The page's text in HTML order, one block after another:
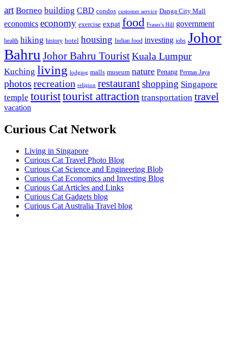
art Borneo building CBD condos customer service Danga City Mall
economics economy exercise expat food Fraser's Hill government
health hiking history hotel housing Indian food investing jobs Johor
Bahru Johor Bahru TouristKuala Lumpur
Kuching living lodging malls museum nature Penang Permas Jaya
photos recreation religion restaurantshopping Singapore
temple touristtourist attraction transportation travel
vacation
Curious Cat Network
Living in Singapore
Curious Cat Travel Photo Blog
Curious Cat Science and Engineering Blob
Curious Cat Economics and Investing Blog
Curious Cat Articles and Links
Curious Cat Gadgets blog
Curious Cat Australia Travel blog